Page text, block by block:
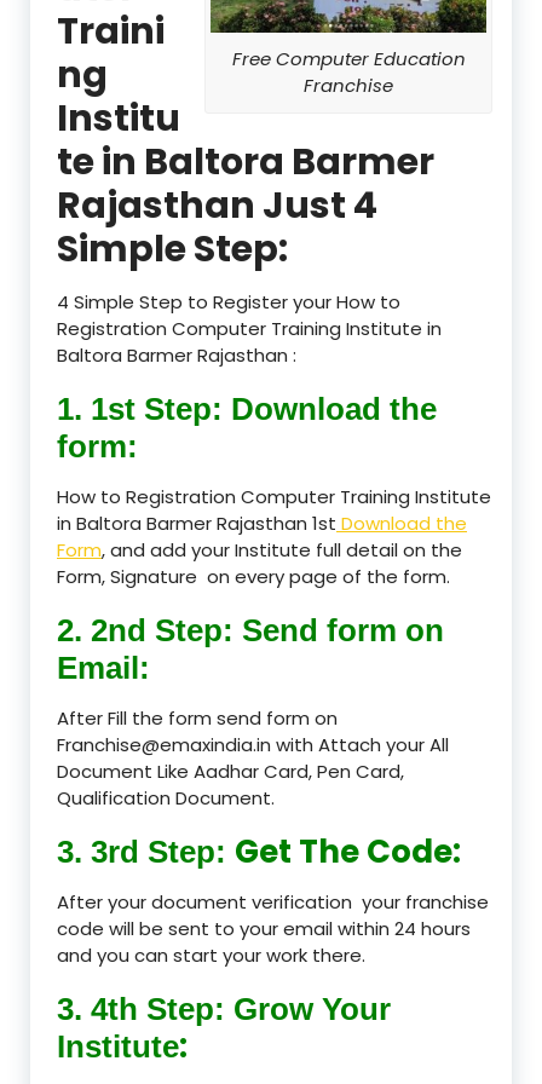
Free Computer Education
Franchise
Traini
ng
Institu
te in Baltora Barmer
Rajasthan Just 4
Simple Step:
4 Simple Step to Register your How to
Registration Computer Training Institute in
Baltora Barmer Rajasthan :
1. 1st Step: Download the
form:
How to Registration Computer Training Institute
in Baltora Barmer Rajasthan 1st Download the
Form, and add your Institute full detail on the
Form, Signature on every page of the form.
2. 2nd Step: Send form on
Email:
After Fill the form send form on
Franchise@emaxindia.in with Attach your All
Document Like Aadhar Card, Pen Card,
Qualification Document.
3. 3rd Step: Get The Code:
After your document verification your franchise
code will be sent to your email within 24 hours
and you can start your work there.
3. 4th Step: Grow Your
Institute: